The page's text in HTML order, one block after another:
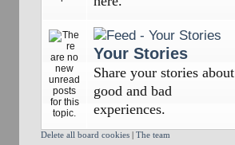
Your Stories
Share your stories about
good and bad
experiences.
Delete all board cookies | The team